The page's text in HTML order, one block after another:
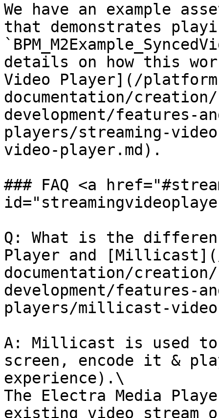
We have an example
that demonstrates
details on how this
Video Player](/
documentation/
development/features-
players/streaming-
video-player.md).
### FAQ <a
Q: What is the
Player and
documentation/
development/features-
players/millicast-
A: Millicast is used
screen, encode it &
experience).\
The Electra Media
existing video